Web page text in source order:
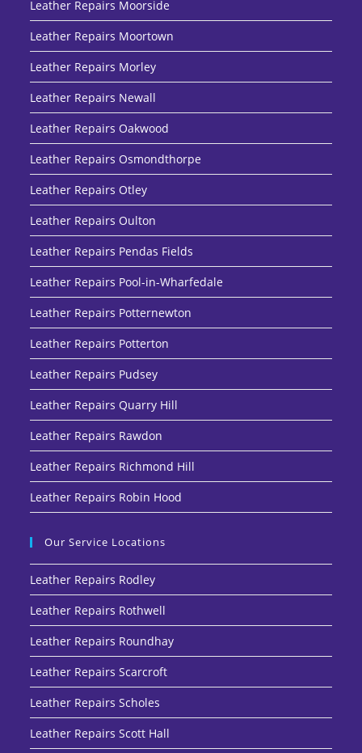
Leather Repairs Moorside
Leather Repairs Moortown
Leather Repairs Morley
Leather Repairs Newall
Leather Repairs Oakwood
Leather Repairs Osmondthorpe
Leather Repairs Otley
Leather Repairs Oulton
Leather Repairs Pendas Fields
Leather Repairs Pool-in-Wharfedale
Leather Repairs Potternewton
Leather Repairs Potterton
Leather Repairs Pudsey
Leather Repairs Quarry Hill
Leather Repairs Rawdon
Leather Repairs Richmond Hill
Leather Repairs Robin Hood
Our Service Locations
Leather Repairs Rodley
Leather Repairs Rothwell
Leather Repairs Roundhay
Leather Repairs Scarcroft
Leather Repairs Scholes
Leather Repairs Scott Hall